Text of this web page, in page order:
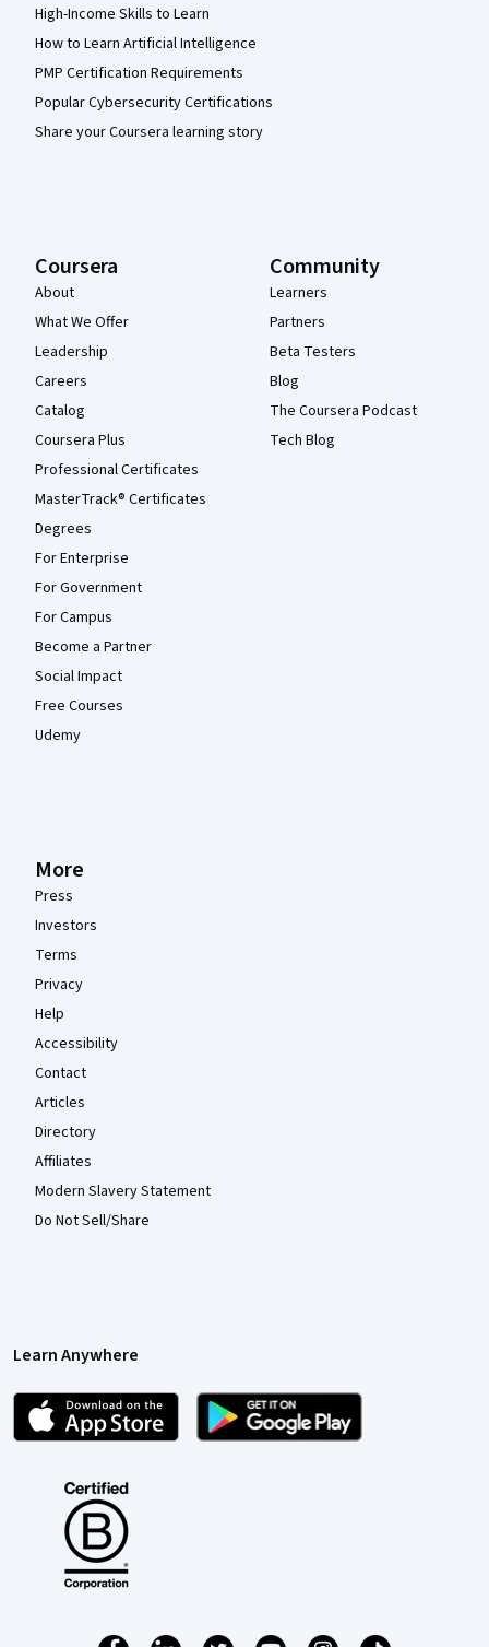
High-Income Skills to Learn
How to Learn Artificial Intelligence
PMP Certification Requirements
Popular Cybersecurity Certifications
Share your Coursera learning story
Coursera
About
What We Offer
Leadership
Careers
Catalog
Coursera Plus
Professional Certificates
MasterTrack® Certificates
Degrees
For Enterprise
For Government
For Campus
Become a Partner
Social Impact
Free Courses
Udemy
Community
Learners
Partners
Beta Testers
Blog
The Coursera Podcast
Tech Blog
More
Press
Investors
Terms
Privacy
Help
Accessibility
Contact
Articles
Directory
Affiliates
Modern Slavery Statement
Do Not Sell/Share
Learn Anywhere